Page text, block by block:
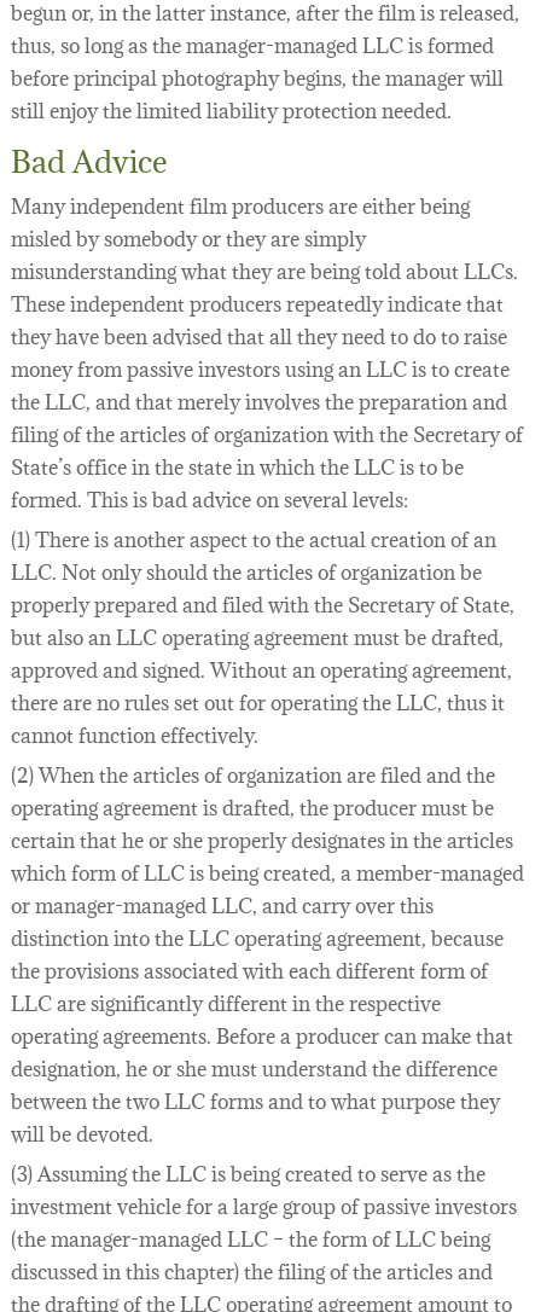
begun or, in the latter instance, after the film is released,
thus, so long as the manager-managed LLC is formed
before principal photography begins, the manager will
still enjoy the limited liability protection needed.
Bad Advice
Many independent film producers are either being
misled by somebody or they are simply
misunderstanding what they are being told about LLCs.
These independent producers repeatedly indicate that
they have been advised that all they need to do to raise
money from passive investors using an LLC is to create
the LLC, and that merely involves the preparation and
filing of the articles of organization with the Secretary of
State’s office in the state in which the LLC is to be
formed. This is bad advice on several levels:
(1) There is another aspect to the actual creation of an
LLC. Not only should the articles of organization be
properly prepared and filed with the Secretary of State,
but also an LLC operating agreement must be drafted,
approved and signed. Without an operating agreement,
there are no rules set out for operating the LLC, thus it
cannot function effectively.
(2) When the articles of organization are filed and the
operating agreement is drafted, the producer must be
certain that he or she properly designates in the articles
which form of LLC is being created, a member-managed
or manager-managed LLC, and carry over this
distinction into the LLC operating agreement, because
the provisions associated with each different form of
LLC are significantly different in the respective
operating agreements. Before a producer can make that
designation, he or she must understand the difference
between the two LLC forms and to what purpose they
will be devoted.
(3) Assuming the LLC is being created to serve as the
investment vehicle for a large group of passive investors
(the manager-managed LLC – the form of LLC being
discussed in this chapter) the filing of the articles and
the drafting of the LLC operating agreement amount to